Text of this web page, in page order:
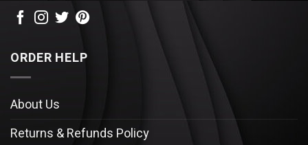
ORDER HELP
About Us
Returns & Refunds Policy